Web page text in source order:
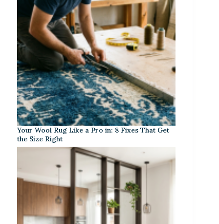
Your Wool Rug Like a Pro in: 8 Fixes That Get
the Size Right